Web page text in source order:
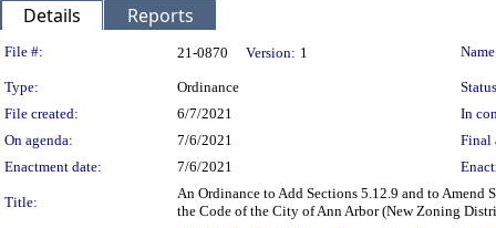
Details Reports
Legislation Details
File #: 21-0870 Version: 1
Type: Ordinance
File created:
6/7/2021
In
On agenda:
7/6/2021
Final
Enactment date:
7/6/2021
Title:
An Ordinance to Add Sections 5.12.9 and to
the Code of the City of Ann Arbor (New Zoning